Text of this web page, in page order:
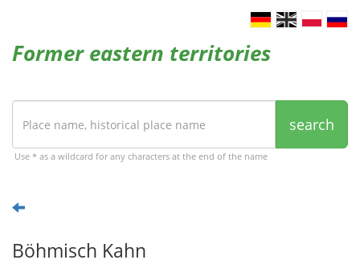
Former eastern territories
search
Use * as a wildcard for any characters at the end of the name
Böhmisch Kahn